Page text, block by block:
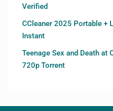
Verified
CCleaner 2025 Portable +
Instant
Teenage Sex and Death at
720p Torrent